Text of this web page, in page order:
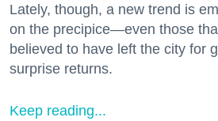
Lately, though, a new trend is
on the precipice—even those
believed to have left the city for
surprise returns.
Keep reading...